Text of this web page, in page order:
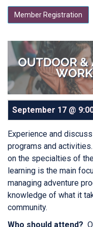
Member Registration
September 17 @
Experience and
programs and
on the specialties of
learning is the main
managing adventure
knowledge of what it
community.
Who should attend?